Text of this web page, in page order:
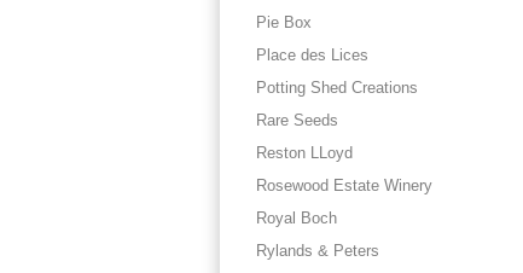
Pie Box
Place des Lices
Potting Shed Creations
Rare Seeds
Reston LLoyd
Rosewood Estate Winery
Royal Boch
Rylands & Peters